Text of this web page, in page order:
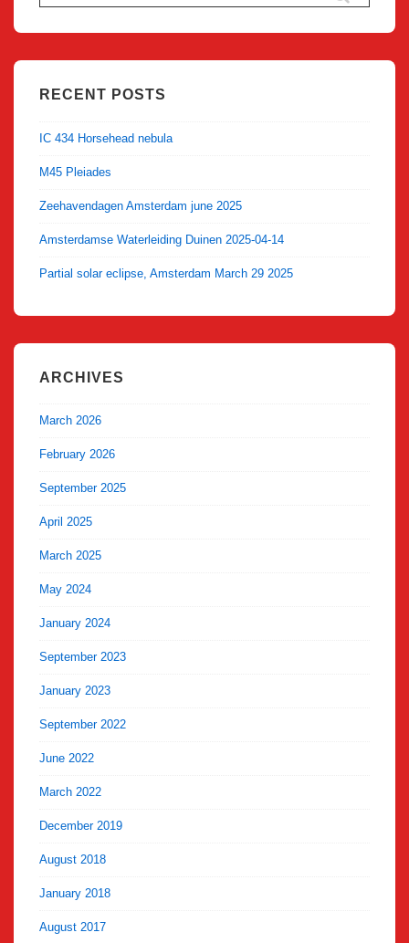
for:
RECENT POSTS
IC 434 Horsehead nebula
M45 Pleiades
Zeehavendagen Amsterdam june 2025
Amsterdamse Waterleiding Duinen 2025-04-14
Partial solar eclipse, Amsterdam March 29 2025
ARCHIVES
March 2026
February 2026
September 2025
April 2025
March 2025
May 2024
January 2024
September 2023
January 2023
September 2022
June 2022
March 2022
December 2019
August 2018
January 2018
August 2017